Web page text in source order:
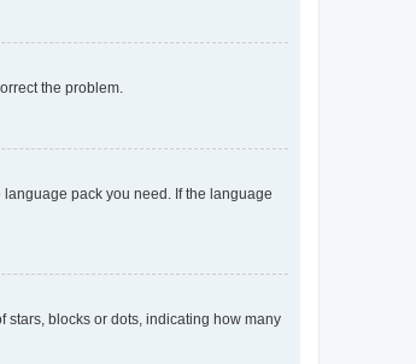
the problem.
pack you need. If the language
stars, blocks or dots, indicating how many